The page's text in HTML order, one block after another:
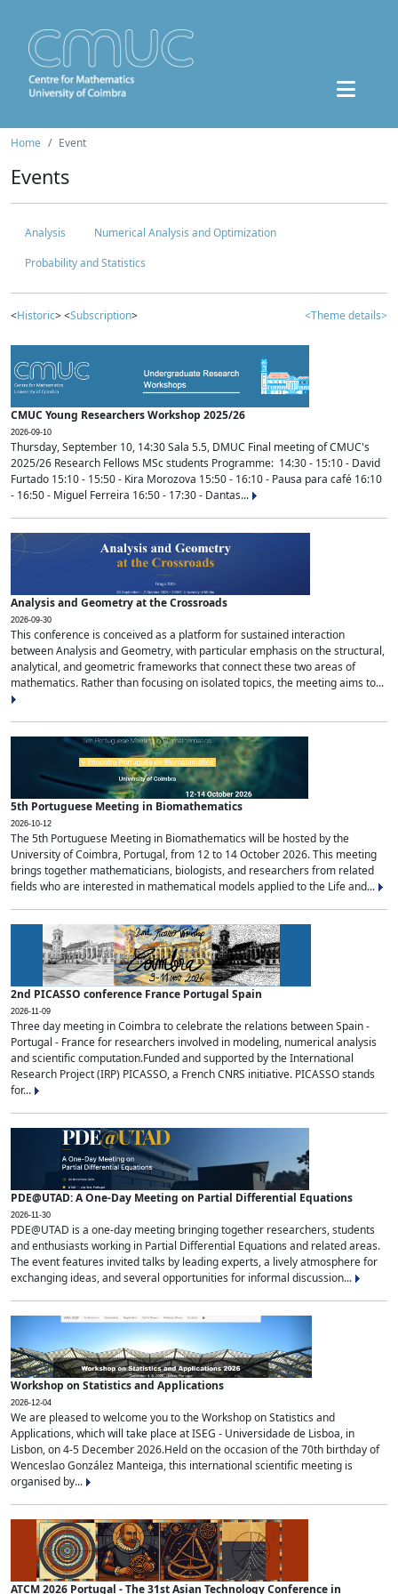
Home Event
Events
Analysis
Numerical Analysis and Optimization
Probability and Statistics
<Historic> <Subscription> <Theme details>
CMUC Young Researchers Workshop 2025/26
2026-09-10
Thursday, September 10, 14:30 Sala 5.5, DMUC Final meeting of CMUC's
2025/26 Research Fellows MSc students Programme: 14:30 - 15:10 - David
Furtado 15:10 - 15:50 - Kira Morozova 15:50 - 16:10 - Pausa para café 16:10
- 16:50 - Miguel Ferreira 16:50 - 17:30 - Dantas...
Analysis and Geometry at the Crossroads
2026-09-30
This conference is conceived as a platform for sustained interaction
between Analysis and Geometry, with particular emphasis on the structural,
analytical, and geometric frameworks that connect these two areas of
mathematics. Rather than focusing on isolated topics, the meeting aims to...
5th Portuguese Meeting in Biomathematics
2026-10-12
The 5th Portuguese Meeting in Biomathematics will be hosted by the
University of Coimbra, Portugal, from 12 to 14 October 2026. This meeting
brings together mathematicians, biologists, and researchers from related
fields who are interested in mathematical models applied to the Life and...
2nd PICASSO conference France Portugal Spain
2026-11-09
Three day meeting in Coimbra to celebrate the relations between Spain -
Portugal - France for researchers involved in modeling, numerical analysis
and scientific computation.Funded and supported by the International
Research Project (IRP) PICASSO, a French CNRS initiative. PICASSO stands
for...
PDE@UTAD: A One-Day Meeting on Partial Differential Equations
2026-11-30
PDE@UTAD is a one-day meeting bringing together researchers, students
and enthusiasts working in Partial Differential Equations and related areas.
The event features invited talks by leading experts, a lively atmosphere for
exchanging ideas, and several opportunities for informal discussion...
Workshop on Statistics and Applications
2026-12-04
We are pleased to welcome you to the Workshop on Statistics and
Applications, which will take place at ISEG - Universidade de Lisboa, in
Lisbon, on 4-5 December 2026.Held on the occasion of the 70th birthday of
Wenceslao González Manteiga, this international scientific meeting is
organised by...
ATCM 2026 Portugal - The 31st Asian Technology Conference in